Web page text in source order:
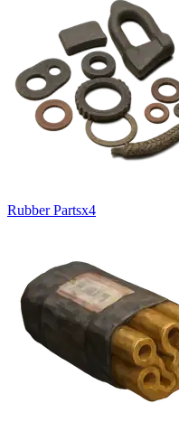
Rubber Partsx4